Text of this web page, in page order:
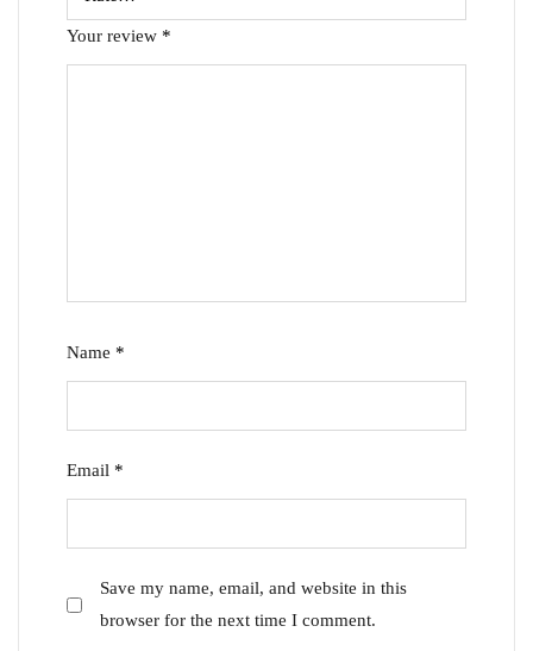
Your review *
Name *
Email *
Save my name, email, and website in this
browser for the next time I comment.